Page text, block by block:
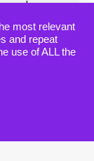
can
but with a
most relevant
and repeat
use of ALL the